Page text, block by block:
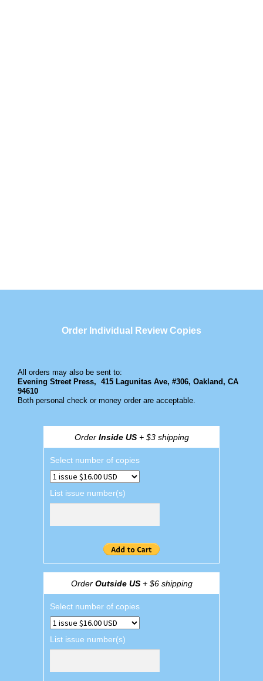
Order Individual Review Copies
All orders may also be sent to:
Evening Street Press, 415 Lagunitas Ave, #306, Oakland, CA
94610
Both personal check or money order are acceptable.
Order Inside US+ $3 shipping
Select number of copies
List issue number(s)
Order Outside US+ $6 shipping
Select number of copies
List issue number(s)